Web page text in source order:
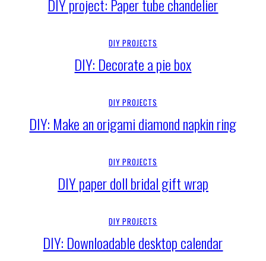
DIY project: Paper tube chandelier
DIY PROJECTS
DIY: Decorate a pie box
DIY PROJECTS
DIY: Make an origami diamond napkin ring
DIY PROJECTS
DIY paper doll bridal gift wrap
DIY PROJECTS
DIY: Downloadable desktop calendar